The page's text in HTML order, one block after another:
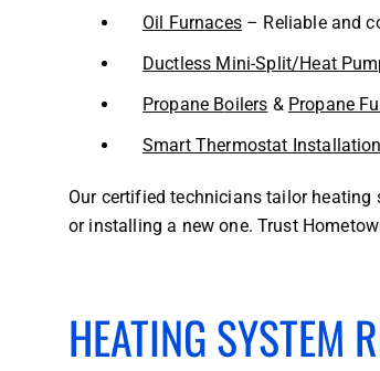
Oil Furnaces– Reliable and
Ductless Mini-Split/Heat
Propane Boilers & Propane
Smart Thermostat
Our certified technicians tailor heating
or installing a new one. Trust
HEATING SYSTEM